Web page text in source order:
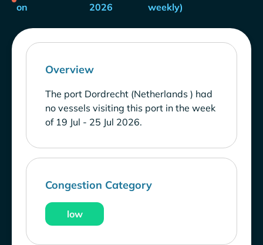
on
2026
weekly)
Overview
The port Dordrecht (Netherlands ) had
no vessels visiting this port in the week
of 19 Jul - 25 Jul 2026.
Congestion Category
low